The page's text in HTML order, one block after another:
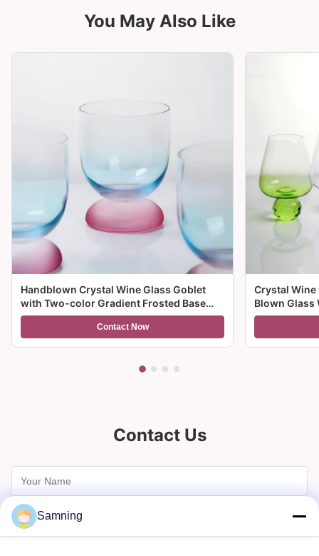
You May Also Like
Handblown Crystal Wine Glass Goblet
with Two-color Gradient Frosted Base
and 300ml Capacity for Wine Cocktail and
Contact Now
Crystal Wine
Blown Glass
Multiple Size
Contact Us
Samning